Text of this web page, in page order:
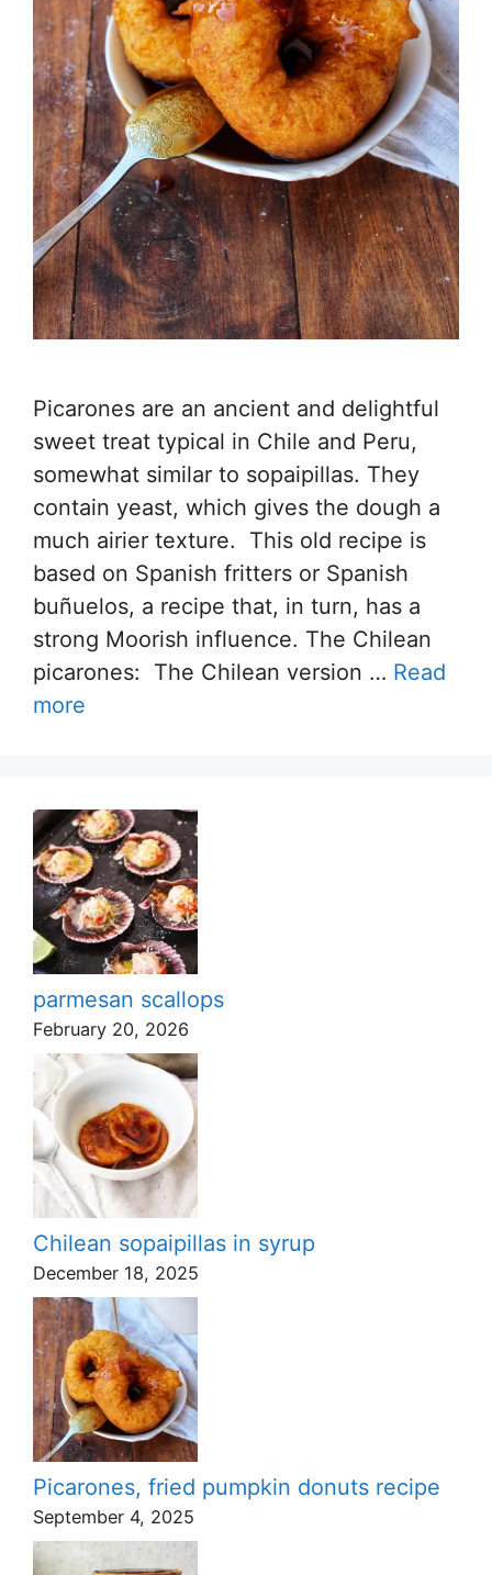
Picarones are an ancient and delightful
sweet treat typical in Chile and Peru,
somewhat similar to sopaipillas. They
contain yeast, which gives the dough a
much airier texture. This old recipe is
based on Spanish fritters or Spanish
buñuelos, a recipe that, in turn, has a
strong Moorish influence. The Chilean
picarones: The Chilean version … Read
more
parmesan scallops
February 20, 2026
Chilean sopaipillas in syrup
December 18, 2025
Picarones, fried pumpkin donuts recipe
September 4, 2025